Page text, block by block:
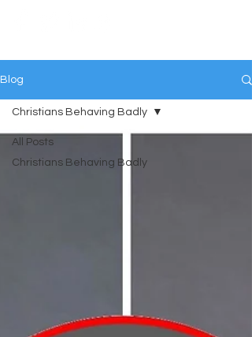
Blog
All Posts
Christians Behaving Badly
Christians Behaving Badly